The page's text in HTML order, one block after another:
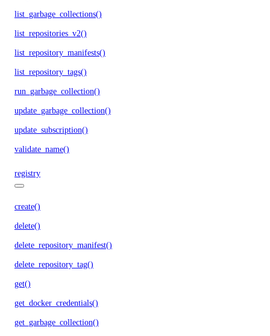
list_garbage_collections()
list_repositories_v2()
list_repository_manifests()
list_repository_tags()
run_garbage_collection()
update_garbage_collection()
update_subscription()
validate_name()
registry
create()
delete()
delete_repository_manifest()
delete_repository_tag()
get()
get_docker_credentials()
get_garbage_collection()